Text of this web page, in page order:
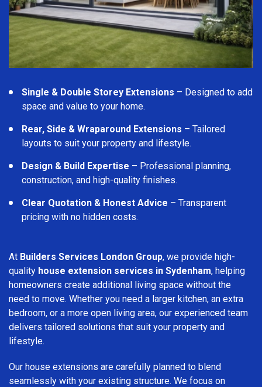
Single & Double Storey Extensions – Designed to add
space and value to your home.
Rear, Side & Wraparound Extensions – Tailored
layouts to suit your property and lifestyle.
Design & Build Expertise – Professional planning,
construction, and high-quality finishes.
Clear Quotation & Honest Advice – Transparent
pricing with no hidden costs.
At Builders Services London Group, we provide high-
quality house extension services in Sydenham, helping
homeowners create additional living space without the
need to move. Whether you need a larger kitchen, an extra
bedroom, or a more open living area, our experienced team
delivers tailored solutions that suit your property and
lifestyle.
Our house extensions are carefully planned to blend
seamlessly with your existing structure. We focus on